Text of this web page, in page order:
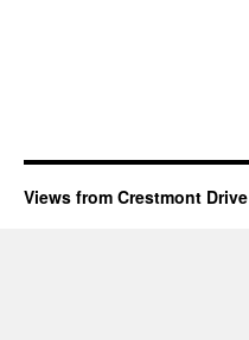
Views from Crestmont Drive